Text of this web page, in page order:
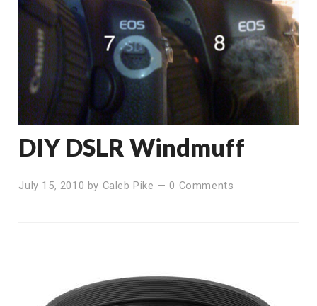
DIY DSLR Windmuff
July 15, 2010 by Caleb Pike —0 Comments